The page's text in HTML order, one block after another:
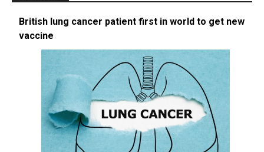
British lung cancer patient first in world to get new
vaccine